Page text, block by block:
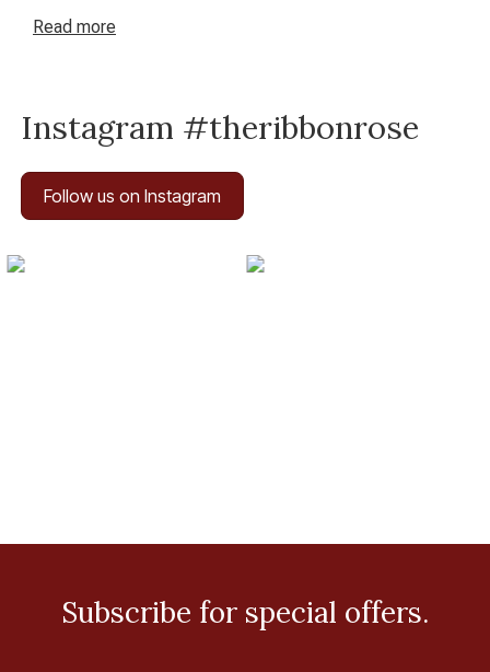
you want it to be, and with The Ribbon Rose, art is
Read more
Instagram #theribbonrose
Follow us on Instagram
Subscribe for special offers.